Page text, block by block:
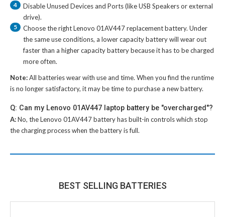
4
Disable Unused Devices and Ports (like USB Speakers or external
drive).
5 Choose the rightLenovo 01AV447 replacement battery. Under
the same use conditions, a lower capacity battery will wear out
faster than a higher capacity battery because it has to be charged
more often.
Note:All batteries wear with use and time. When you find the runtime
is no longer satisfactory, it may be time to purchase a new battery.
Q: Can my Lenovo 01AV447 laptop battery be "overcharged"?
A:No, theLenovo 01AV447 batteryhas built-in controls which stop
the charging process when the battery is full.
BEST SELLING BATTERIES